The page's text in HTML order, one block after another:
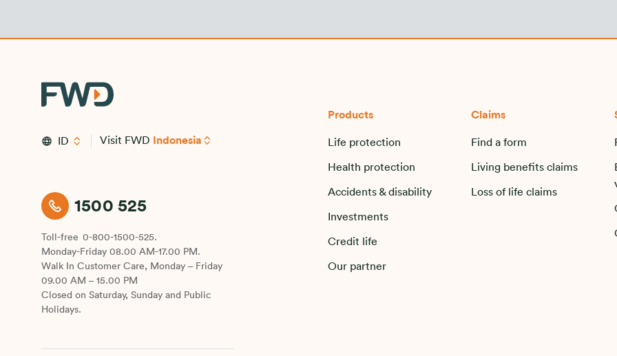
ID Visit FWD Indonesia
1500 525
Toll-free 0-800-1500-525.
Monday-Friday 08.00 AM-17.00 PM.
Walk In Customer Care, Monday – Friday
09.00 AM – 15.00 PM
Closed on Saturday, Sunday and Public
Holidays.
Products
Life protection
Health protection
Accidents & disability
Investments
Credit life
Our partner
Claims
Find a form
Living benefits claims
Loss of life claims